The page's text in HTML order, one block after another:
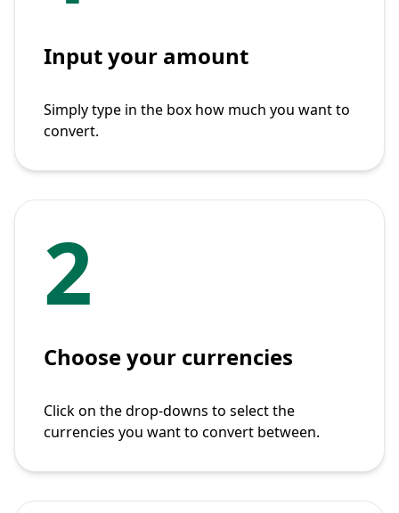
Input your amount
Simply type in the box how much you want to
convert.
2
Choose your currencies
Click on the drop-downs to select the
currencies you want to convert between.